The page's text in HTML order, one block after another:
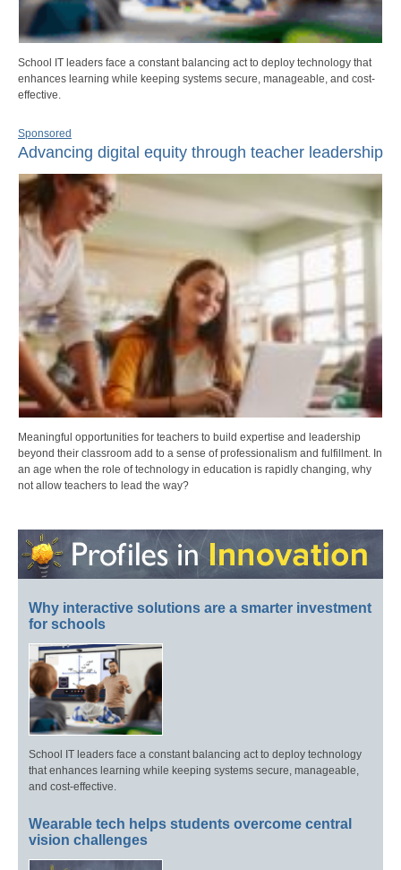
School IT leaders face a constant balancing act to deploy technology that
enhances learning while keeping systems secure, manageable, and cost-
effective.
Sponsored
Advancing digital equity through teacher leadership
Meaningful opportunities for teachers to build expertise and leadership
beyond their classroom add to a sense of professionalism and fulfillment. In
an age when the role of technology in education is rapidly changing, why
not allow teachers to lead the way?
Why interactive solutions are a smarter investment
for schools
School IT leaders face a constant balancing act to deploy technology
that enhances learning while keeping systems secure, manageable,
and cost-effective.
Wearable tech helps students overcome central
vision challenges